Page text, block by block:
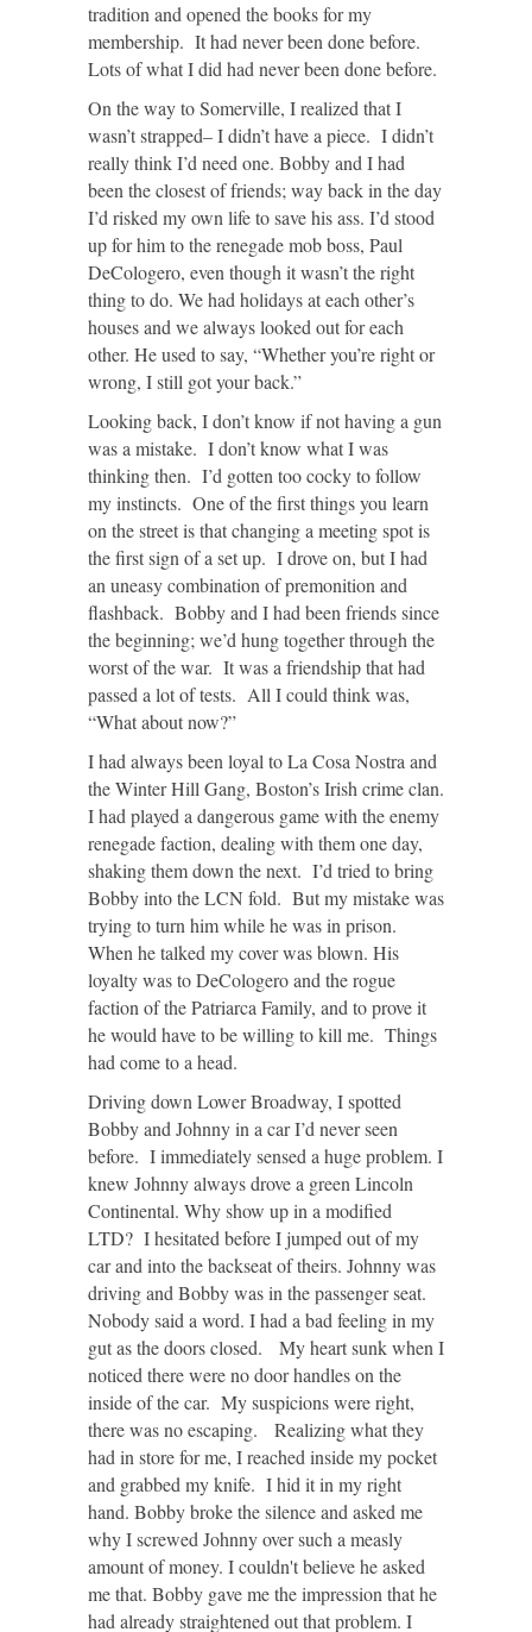
tradition and opened the books for my
membership. It had never been done before.
Lots of what I did had never been done before.
On the way to Somerville, I realized that I
wasn’t strapped– I didn’t have a piece. I didn’t
really think I’d need one. Bobby and I had
been the closest of friends; way back in the day
I’d risked my own life to save his ass. I’d stood
up for him to the renegade mob boss, Paul
DeCologero, even though it wasn’t the right
thing to do. We had holidays at each other’s
houses and we always looked out for each
other. He used to say, “Whether you’re right or
wrong, I still got your back.”
Looking back, I don’t know if not having a gun
was a mistake. I don’t know what I was
thinking then. I’d gotten too cocky to follow
my instincts. One of the first things you learn
on the street is that changing a meeting spot is
the first sign of a set up. I drove on, but I had
an uneasy combination of premonition and
flashback. Bobby and I had been friends since
the beginning; we’d hung together through the
worst of the war. It was a friendship that had
passed a lot of tests. All I could think was,
“What about now?”
I had always been loyal to La Cosa Nostra and
the Winter Hill Gang, Boston’s Irish crime clan.
I had played a dangerous game with the enemy
renegade faction, dealing with them one day,
shaking them down the next. I’d tried to bring
Bobby into the LCN fold. But my mistake was
trying to turn him while he was in prison.
When he talked my cover was blown. His
loyalty was to DeCologero and the rogue
faction of the Patriarca Family, and to prove it
he would have to be willing to kill me. Things
had come to a head.
Driving down Lower Broadway, I spotted
Bobby and Johnny in a car I’d never seen
before. I immediately sensed a huge problem. I
knew Johnny always drove a green Lincoln
Continental. Why show up in a modified
LTD? I hesitated before I jumped out of my
car and into the backseat of theirs. Johnny was
driving and Bobby was in the passenger seat.
Nobody said a word. I had a bad feeling in my
gut as the doors closed. My heart sunk when I
noticed there were no door handles on the
inside of the car. My suspicions were right,
there was no escaping. Realizing what they
had in store for me, I reached inside my pocket
and grabbed my knife. I hid it in my right
hand. Bobby broke the silence and asked me
why I screwed Johnny over such a measly
amount of money. I couldn't believe he asked
me that. Bobby gave me the impression that he
had already straightened out that problem. I